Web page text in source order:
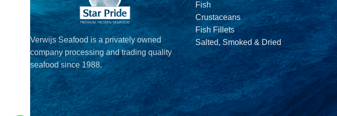
Verwijs Seafood is a privately owned
company processing and trading quality
seafood since 1988.
Fish
Crustaceans
Fish Fillets
Salted, Smoked & Dried